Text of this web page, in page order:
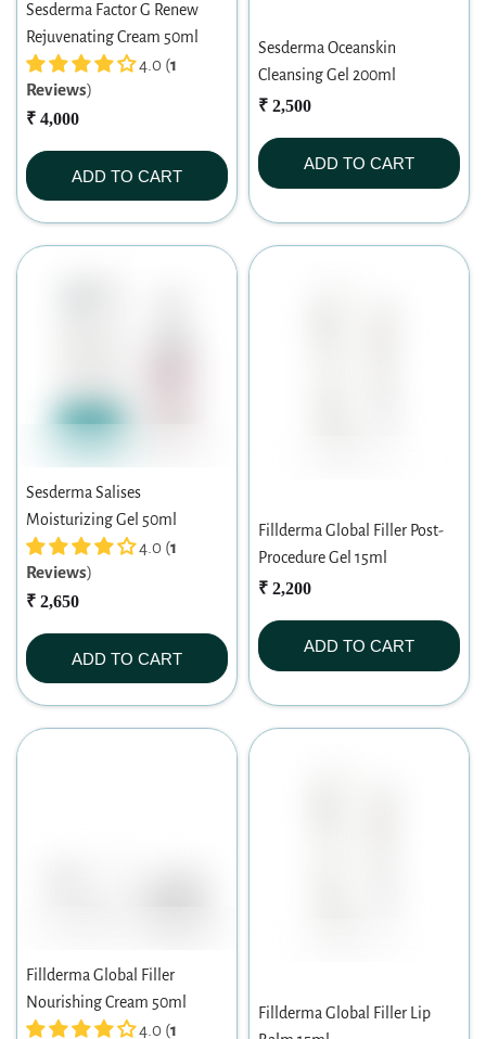
Sesderma Factor G Renew
Rejuvenating Cream 50ml
4.0 (1
Reviews)
₹ 4,000
ADD TO CART
Sesderma Oceanskin
Cleansing Gel 200ml
₹ 2,500
ADD TO CART
Sesderma Salises
Moisturizing Gel 50ml
4.0 (1
Reviews)
₹ 2,650
ADD TO CART
Fillderma Global Filler Post-
Procedure Gel 15ml
₹ 2,200
ADD TO CART
Fillderma Global Filler
Nourishing Cream 50ml
4.0 (1
Fillderma Global Filler Lip